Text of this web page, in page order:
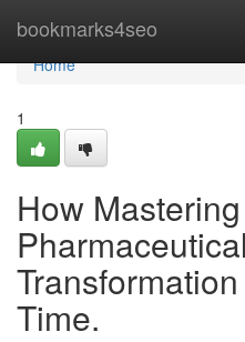
bookmarks4seo
Home
Home
1
How Mastering
Time.